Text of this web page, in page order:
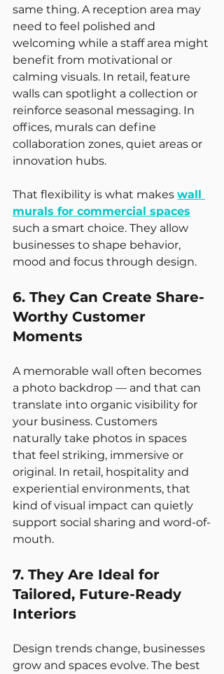
same thing. A reception area may
need to feel polished and
welcoming while a staff area might
benefit from motivational or
calming visuals. In retail, feature
walls can spotlight a collection or
reinforce seasonal messaging. In
offices, murals can define
collaboration zones, quiet areas or
innovation hubs.
That flexibility is what makes wall
murals for commercial spaces
such a smart choice. They allow
businesses to shape behavior,
mood and focus through design.
6. They Can Create Share-
Worthy Customer
Moments
A memorable wall often becomes
a photo backdrop — and that can
translate into organic visibility for
your business. Customers
naturally take photos in spaces
that feel striking, immersive or
original. In retail, hospitality and
experiential environments, that
kind of visual impact can quietly
support social sharing and word-of-
mouth.
7. They Are Ideal for
Tailored, Future-Ready
Interiors
Design trends change, businesses
grow and spaces evolve. The best